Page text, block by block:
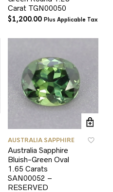
Carat TGN00050
$1,200.00 Plus Applicable Tax
AUSTRALIA SAPPHIRE
Australia Sapphire
Bluish-Green Oval
1.65 Carats
SAN00052 –
RESERVED